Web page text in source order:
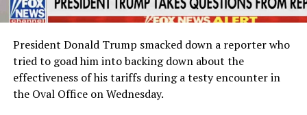
President Donald Trump smacked down a reporter who
tried to goad him into backing down about the
effectiveness of his tariffs during a testy encounter in
the Oval Office on Wednesday.